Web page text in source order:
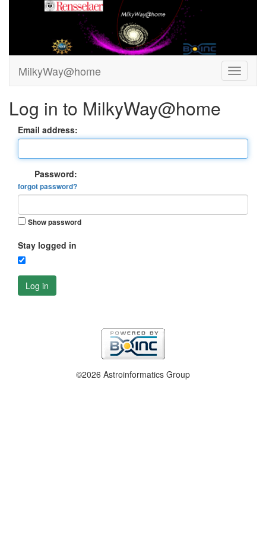
MilkyWay@home
Log in to MilkyWay@home
Email address:
Password:
forgot password?
Show password
Stay logged in
Log in
©2026 Astroinformatics Group